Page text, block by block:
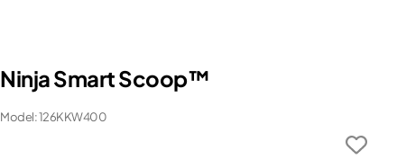
Ninja Smart Scoop™
Model: 126KKW400